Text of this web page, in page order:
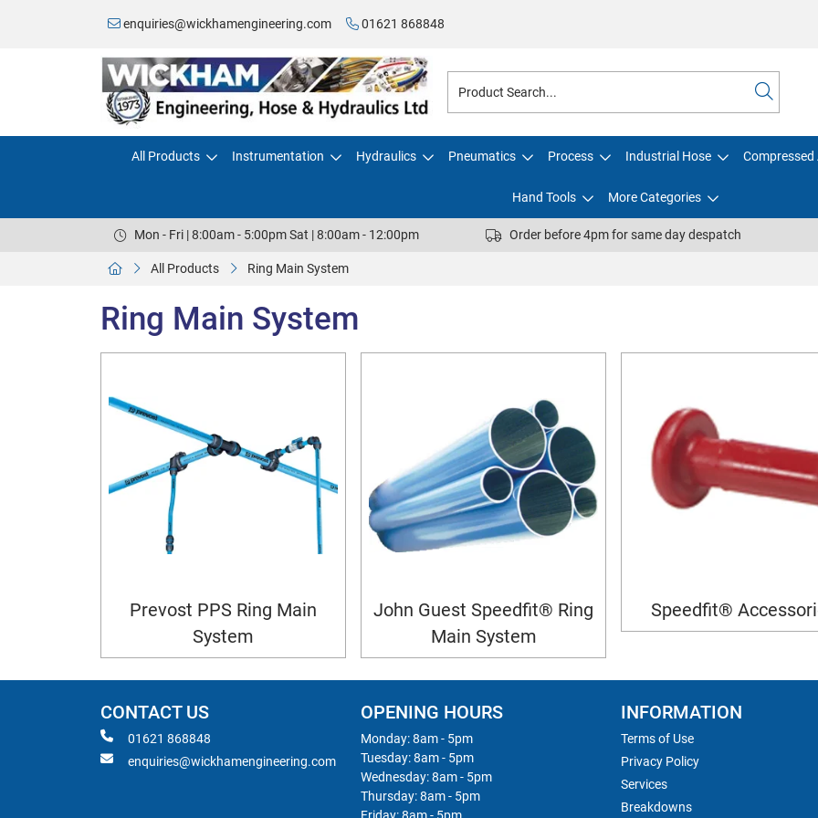
enquiries@wickhamengineering.com 01621 868848
All Products Instrumentation Hydraulics Pneumatics Process Industrial Hose Compressed
Hand Tools More Categories
Mon - Fri | 8:00am - 5:00pm Sat | 8:00am - 12:00pm Order before 4pm for same day despatch
All Products Ring Main System
Ring Main System
Prevost PPS Ring Main
System
John Guest Speedfit® Ring
Main System
Speedfit®
CONTACT US
01621 868848
enquiries@wickhamengineering.com
OPENING HOURS
Monday: 8am - 5pm
Tuesday: 8am - 5pm
Wednesday: 8am - 5pm
Thursday: 8am - 5pm
INFORMATION
Terms of Use
Privacy Policy
Services
Breakdowns